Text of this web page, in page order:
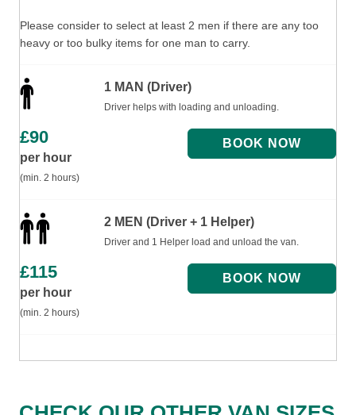
Please consider to select at least 2 men if there are any too
heavy or too bulky items for one man to carry.
1 MAN (Driver)
Driver helps with loading and unloading.
£90
per hour
(min. 2 hours)
2 MEN (Driver + 1 Helper)
Driver and 1 Helper load and unload the van.
£115
per hour
(min. 2 hours)